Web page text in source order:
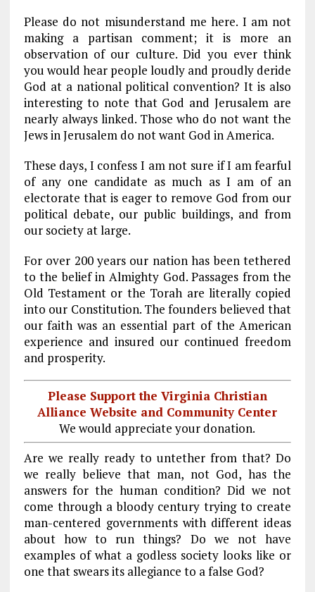
Please do not misunderstand me here. I am not
making a partisan comment; it is more an
observation of our culture. Did you ever think
you would hear people loudly and proudly deride
God at a national political convention? It is also
interesting to note that God and Jerusalem are
nearly always linked. Those who do not want the
Jews in Jerusalem do not want God in America.
These days, I confess I am not sure if I am fearful
of any one candidate as much as I am of an
electorate that is eager to remove God from our
political debate, our public buildings, and from
our society at large.
For over 200 years our nation has been tethered
to the belief in Almighty God. Passages from the
Old Testament or the Torah are literally copied
into our Constitution. The founders believed that
our faith was an essential part of the American
experience and insured our continued freedom
and prosperity.
Please Support the Virginia Christian
Alliance Website and Community Center
We would appreciate your donation.
Are we really ready to untether from that? Do
we really believe that man, not God, has the
answers for the human condition? Did we not
come through a bloody century trying to create
man-centered governments with different ideas
about how to run things? Do we not have
examples of what a godless society looks like or
one that swears its allegiance to a false God?